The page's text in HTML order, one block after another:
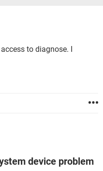
to diagnose. I
device problem